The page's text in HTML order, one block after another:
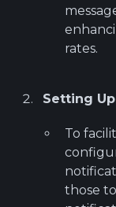
rates.
Setting
To
those